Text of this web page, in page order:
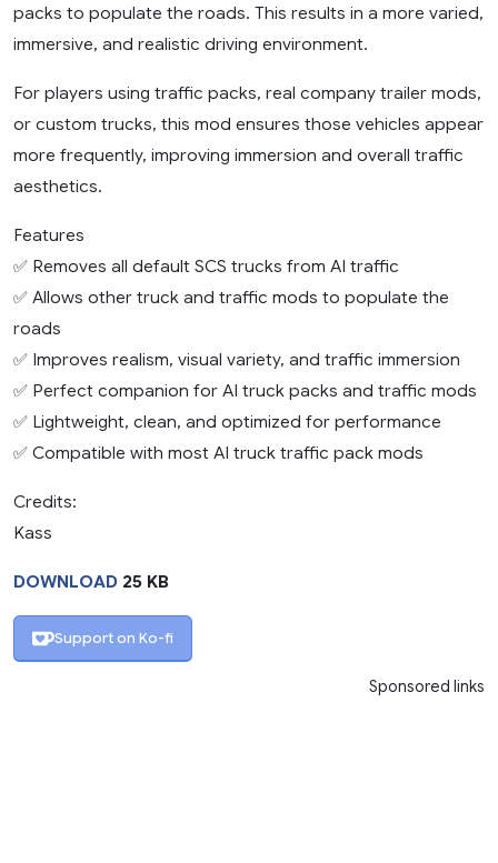
packs to populate the roads. This results in a more varied,
immersive, and realistic driving environment.
For players using traffic packs, real company trailer mods,
or custom trucks, this mod ensures those vehicles appear
more frequently, improving immersion and overall traffic
aesthetics.
Features
✅ Removes all default SCS trucks from AI traffic
✅ Allows other truck and traffic mods to populate the
roads
✅ Improves realism, visual variety, and traffic immersion
✅ Perfect companion for AI truck packs and traffic mods
✅ Lightweight, clean, and optimized for performance
✅ Compatible with most AI truck traffic pack mods
Credits:
Kass
DOWNLOAD 25 KB
Support on Ko-fi
Sponsored links